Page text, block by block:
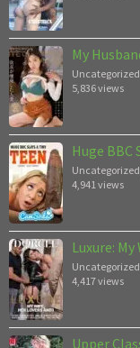
My
Uncategorized
5,836 views
Huge BBC
Uncategorized
4,941 views
Luxure:
Uncategorized
4,417 views
Upper